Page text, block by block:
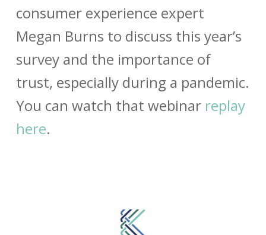
consumer experience expert
Megan Burns to discuss this year’s
survey and the importance of
trust, especially during a pandemic.
You can watch that webinar replay
here.